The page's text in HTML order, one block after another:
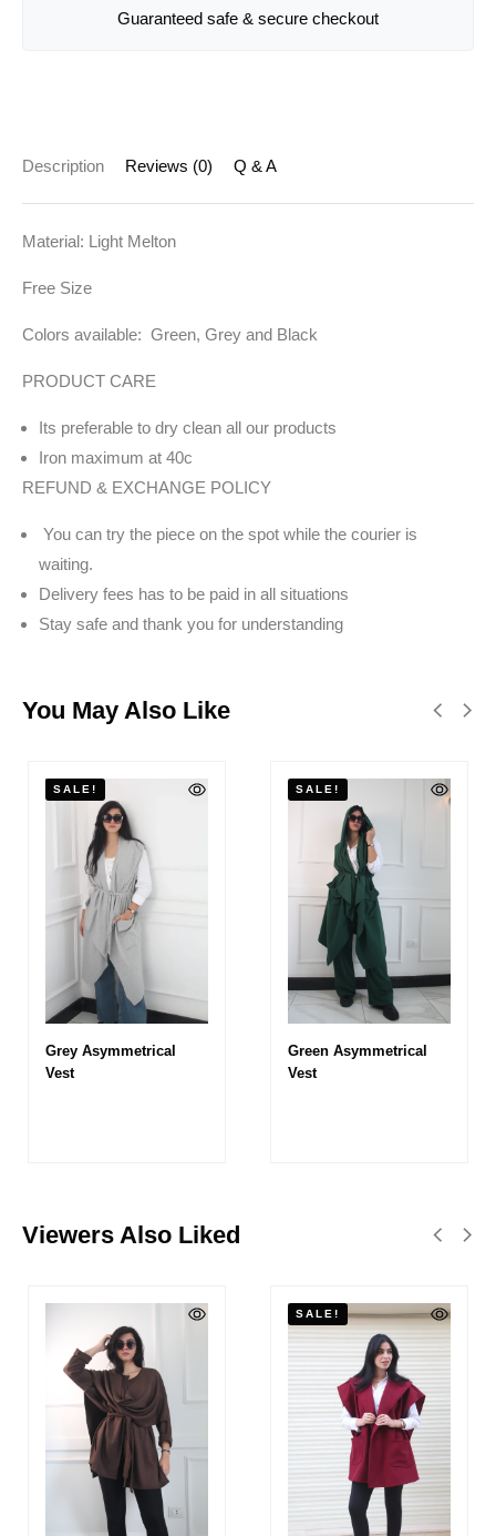
Guaranteed safe & secure checkout
Description Reviews (0) Q & A
Material: Light Melton
Free Size
Colors available: Green, Grey and Black
PRODUCT CARE
Its preferable to dry clean all our products
Iron maximum at 40c
REFUND & EXCHANGE POLICY
You can try the piece on the spot while the courier is
waiting.
Delivery fees has to be paid in all situations
Stay safe and thank you for understanding
You May Also Like
SALE!
Grey Asymmetrical
Vest
SALE!
Green Asymmetrical
Vest
Viewers Also Liked
SALE!